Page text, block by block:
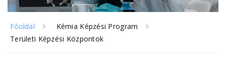
Főoldal
Kémia Képzési Program
Területi Képzési Központok